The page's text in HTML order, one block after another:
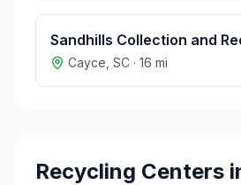
Sandhills Collection and
Cayce SC · 16 mi
Recycling Centers